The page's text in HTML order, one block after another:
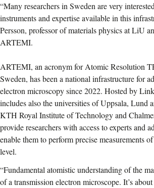
“Many researchers in Sweden are very
instruments and expertise available in this
Persson, professor of materials physics at LiU
ARTEMI.
ARTEMI, an acronym for Atomic Resolution
Sweden, has been a national infrastructure for
electron microscopy since 2022. Hosted by
includes also the universities of Uppsala, Lund
KTH Royal Institute of Technology and
provide researchers with access to experts and
enable them to perform precise measurements
level.
“Fundamental atomistic understanding of the
of a transmission electron microscope. It’s